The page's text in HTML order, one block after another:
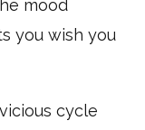
mood
you wish you
cycle